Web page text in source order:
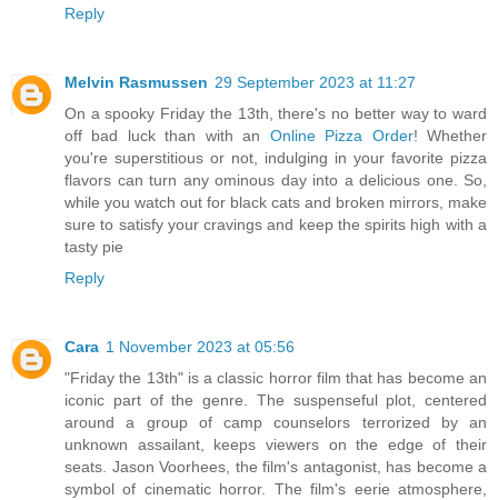
Reply
Melvin Rasmussen 29 September 2023 at 11:27
On a spooky Friday the 13th, there's no better way to ward
off bad luck than with an Online Pizza Order! Whether
you're superstitious or not, indulging in your favorite pizza
flavors can turn any ominous day into a delicious one. So,
while you watch out for black cats and broken mirrors, make
sure to satisfy your cravings and keep the spirits high with a
tasty pie
Reply
Cara 1 November 2023 at 05:56
"Friday the 13th" is a classic horror film that has become an
iconic part of the genre. The suspenseful plot, centered
around a group of camp counselors terrorized by an
unknown assailant, keeps viewers on the edge of their
seats. Jason Voorhees, the film's antagonist, has become a
symbol of cinematic horror. The film's eerie atmosphere,